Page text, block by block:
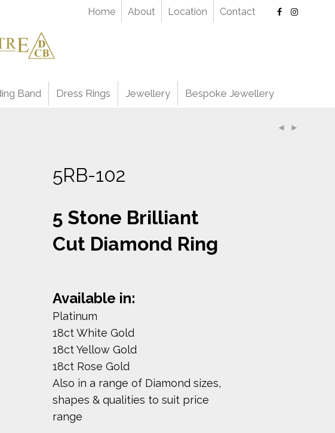
Home About Location Contact
Band Dress Rings Jewellery Bespoke Jewellery
5RB-102
5 Stone Brilliant
Cut Diamond Ring
Available in:
Platinum
18ct White Gold
18ct Yellow Gold
18ct Rose Gold
Also in a range of Diamond sizes,
shapes & qualities to suit price
range